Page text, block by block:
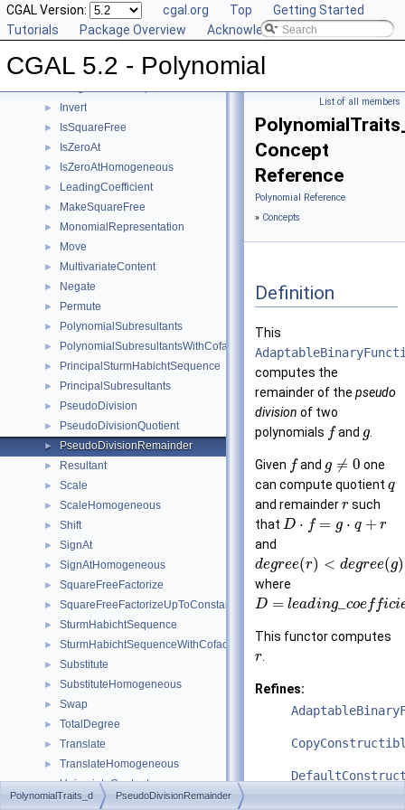
CGAL Version: cgal.org Top
Getting Started
Tutorials
Package Overview Acknowledging CGAL
CGAL 5.2 - Polynomial
► GcdUpToConstantFactor
► GetCoefficient
► InnermostLeadingCoefficient
► Invert
► IsSquareFree
► IsZeroAt
► IsZeroAtHomogeneous
► LeadingCoefficient
► MakeSquareFree
► MonomialRepresentation
► Move
► MultivariateContent
► Negate
► Permute
► PolynomialSubresultants
► PolynomialSubresultantsWithCofactors
► PrincipalSturmHabichtSequence
► PrincipalSubresultants
► PseudoDivision
► PseudoDivisionQuotient
► PseudoDivisionRemainder
► Resultant
► Scale
► ScaleHomogeneous
► Shift
► SignAt
► SignAtHomogeneous
► SquareFreeFactorize
► SquareFreeFactorizeUpToConstantFactor
► SturmHabichtSequence
► SturmHabichtSequenceWithCofactors
► Substitute
► SubstituteHomogeneous
► Swap
► TotalDegree
► Translate
► TranslateHomogeneous
► UnivariateContent
► UnivariateContentUpToConstantFactor
List of all members
Concept
Reference
Polynomial Reference
» Concepts
Definition
This
computes the
remainder of the pseudo
division of two
polynomials fand g
Given fand g ≠ 0 one
can compute quotient q
and remainderrsuch
that D ⋅ f = g ⋅ q + r
and
degree(r) < degree(g)
where
D = leading_coeffici
This functor computes
r
Refines:
PolynomialTraits_d PseudoDivisionRemainder